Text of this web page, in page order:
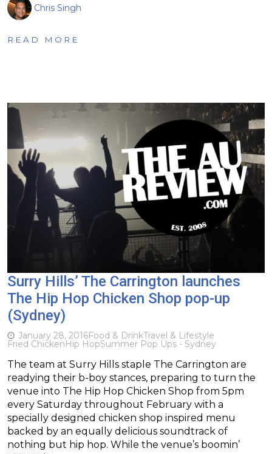
Chris Singh
READ MORE
Surry Hills’ The Carrington launches
The Hip Hop Chicken Shop pop-up
(Sydney)
January 28, 2016Food & DrinkTravel & Lifestyle
Fried ChickenHip HopSummer Pop Ups - Sydney
The team at Surry Hills staple The Carrington are
readying their b-boy stances, preparing to turn the
venue into The Hip Hop Chicken Shop from 5pm
every Saturday throughout February with a
specially designed chicken shop inspired menu
backed by an equally delicious soundtrack of
nothing but hip hop. While the venue’s boomin’